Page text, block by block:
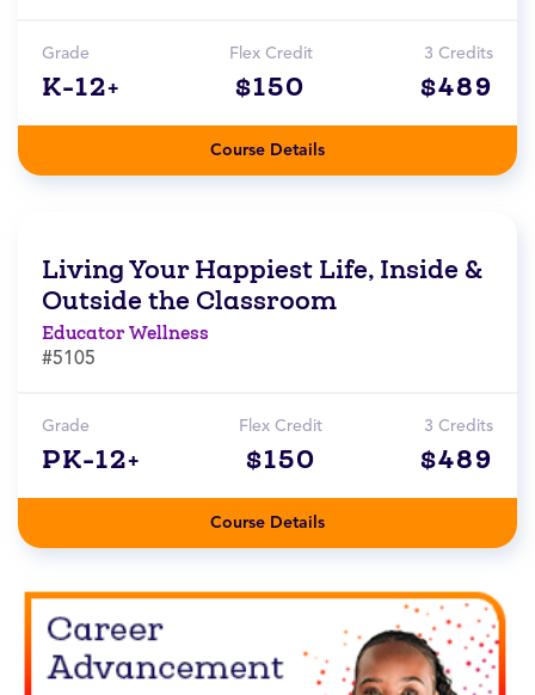
Grade
K-12+
Flex Credit
$150
3 Credits
$489
Course Details
Living Your Happiest Life, Inside &
Outside the Classroom
Educator Wellness
#5105
Grade
PK-12+
Flex Credit
$150
3 Credits
$489
Course Details